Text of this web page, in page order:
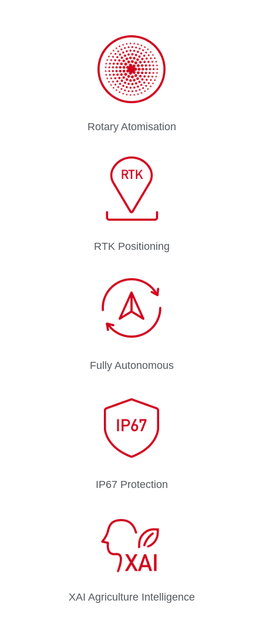
Rotary Atomisation
RTK Positioning
Fully Autonomous
IP67 Protection
XAI Agriculture Intelligence